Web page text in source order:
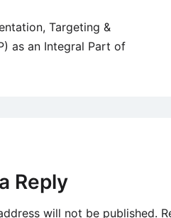
Targeting &
as an Integral Part of
Reply
will not be published.